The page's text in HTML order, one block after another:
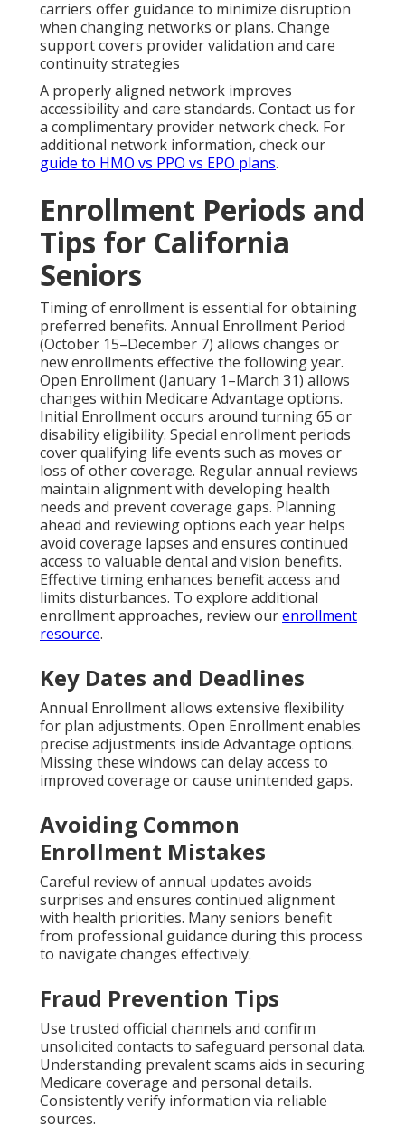
carriers offer guidance to minimize disruption
when changing networks or plans. Change
support covers provider validation and care
continuity strategies
A properly aligned network improves
accessibility and care standards. Contact us for
a complimentary provider network check. For
additional network information, check our
guide to HMO vs PPO vs EPO plans.
Enrollment Periods and
Tips for California
Seniors
Timing of enrollment is essential for obtaining
preferred benefits. Annual Enrollment Period
(October 15–December 7) allows changes or
new enrollments effective the following year.
Open Enrollment (January 1–March 31) allows
changes within Medicare Advantage options.
Initial Enrollment occurs around turning 65 or
disability eligibility. Special enrollment periods
cover qualifying life events such as moves or
loss of other coverage. Regular annual reviews
maintain alignment with developing health
needs and prevent coverage gaps. Planning
ahead and reviewing options each year helps
avoid coverage lapses and ensures continued
access to valuable dental and vision benefits.
Effective timing enhances benefit access and
limits disturbances. To explore additional
enrollment approaches, review ourenrollment
resource.
Key Dates and Deadlines
Annual Enrollment allows extensive flexibility
for plan adjustments. Open Enrollment enables
precise adjustments inside Advantage options.
Missing these windows can delay access to
improved coverage or cause unintended gaps.
Avoiding Common
Enrollment Mistakes
Careful review of annual updates avoids
surprises and ensures continued alignment
with health priorities. Many seniors benefit
from professional guidance during this process
to navigate changes effectively.
Fraud Prevention Tips
Use trusted official channels and confirm
unsolicited contacts to safeguard personal data.
Understanding prevalent scams aids in securing
Medicare coverage and personal details.
Consistently verify information via reliable
sources.